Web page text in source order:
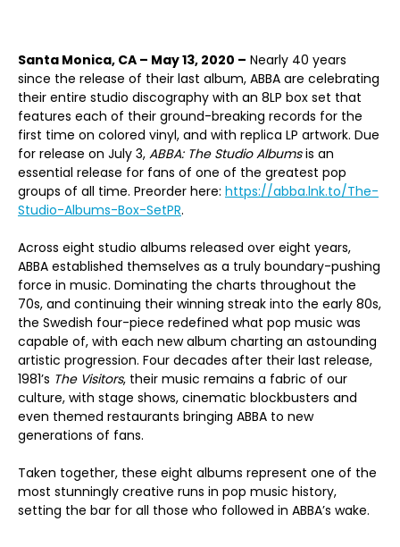
Santa Monica, CA – May 13, 2020 – Nearly 40 years
since the release of their last album, ABBA are celebrating
their entire studio discography with an 8LP box set that
features each of their ground-breaking records for the
first time on colored vinyl, and with replica LP artwork. Due
for release on July 3, ABBA: The Studio Albumsis an
essential release for fans of one of the greatest pop
groups of all time. Preorder here: https://abba.lnk.to/The-
Studio-Albums-Box-SetPR.
Across eight studio albums released over eight years,
ABBA established themselves as a truly boundary-pushing
force in music. Dominating the charts throughout the
70s, and continuing their winning streak into the early 80s,
the Swedish four-piece redefined what pop music was
capable of, with each new album charting an astounding
artistic progression. Four decades after their last release,
1981’s The Visitors, their music remains a fabric of our
culture, with stage shows, cinematic blockbusters and
even themed restaurants bringing ABBA to new
generations of fans.
Taken together, these eight albums represent one of the
most stunningly creative runs in pop music history,
setting the bar for all those who followed in ABBA’s wake.